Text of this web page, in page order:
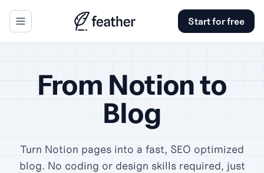
panel Start for free
From Notion to
Blog
Turn Notion pages into a fast, SEO optimized
blog. No coding or design skills required, just